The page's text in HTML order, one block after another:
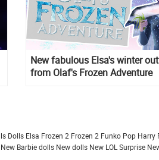
New fabulous Elsa's winter
from Olaf's Frozen Adventure
Dolls Elsa Frozen 2 Frozen 2 Funko Pop Harry
New Barbie dolls New dolls New LOL Surprise